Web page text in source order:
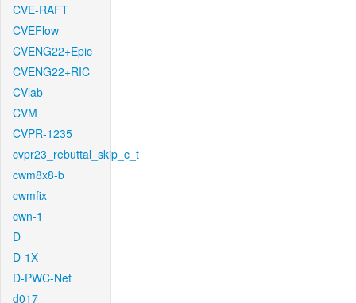
CVE-RAFT
CVEFlow
CVENG22+Epic
CVENG22+RIC
CVlab
CVM
CVPR-1235
cvpr23_rebuttal_skip_c_t
cwm8x8-b
cwmfix
cwn-1
D
D-1X
D-PWC-Net
d017